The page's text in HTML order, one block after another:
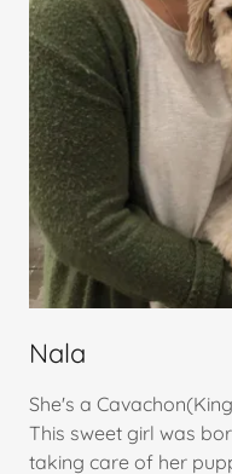
Nala
She's a
This sweet girl was
taking care of her